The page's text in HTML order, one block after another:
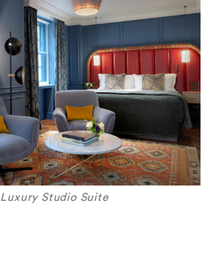
Luxury Studio Suite